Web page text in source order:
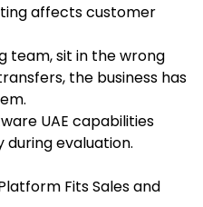
affects customer
team, sit in the wrong
the business has
UAE capabilities
during evaluation.
Fits Sales and